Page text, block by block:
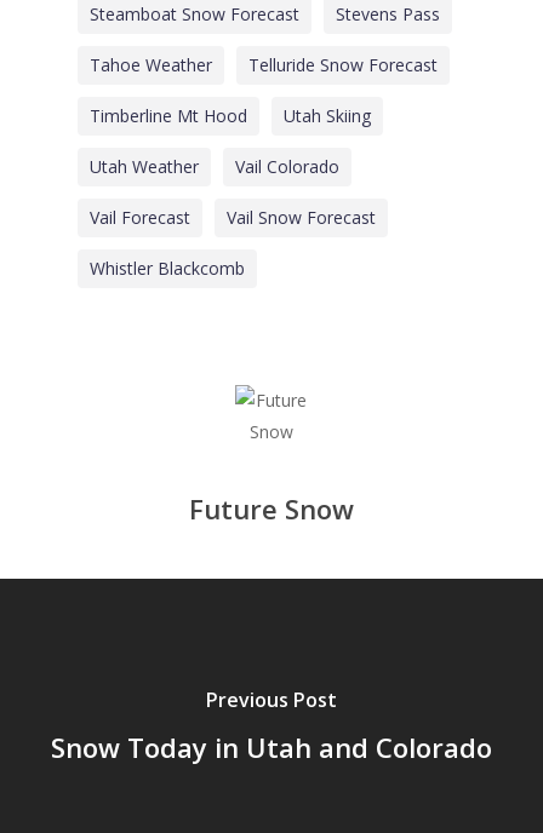
Steamboat Snow Forecast Stevens Pass
Tahoe Weather Telluride Snow Forecast
Timberline Mt Hood Utah Skiing
Utah Weather Vail Colorado
Vail Forecast Vail Snow Forecast
Whistler Blackcomb
Future Snow
Previous Post
Snow Today in Utah and Colorado